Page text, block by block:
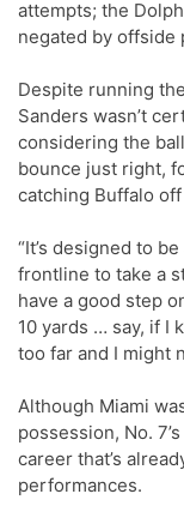
attempts; the
negated by offside
Despite running
Sanders wasn’t
considering the
bounce just right,
catching Buffalo
“It’s designed to
frontline to take a
have a good step
10 yards … say, if I
too far and I might
Although Miami
possession, No.
career that’s
performances.